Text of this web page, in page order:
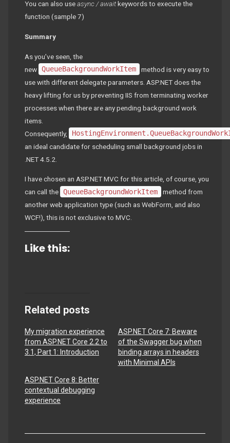
You can also useasync / awaitkeywords to execute the
function (sample 7)
Summary
As you’ve seen, the
new QueueBackgroundWorkItem
method is very easy to
use with different delegate parameters. ASP.NET does the
heavy lifting for us by preventing IIS from terminating worker
processes when there are any pending background work
items.
Consequently,
an ideal candidate for scheduling small background jobs in
.NET 4.5.2.
I have chosen an ASP.NET MVC for this article, of course, you
can call the QueueBackgroundWorkItem
method from
another web application type (such as WebForm, and also
WCF!), this is not exclusive to MVC.
Like this:
Related posts
My migration experience
from ASP.NET Core 2.2 to
3.1, Part 1: Introduction
ASP.NET Core 7: Beware
of the Swagger bug when
binding arrays in headers
with Minimal APIs
ASP.NET Core 8: Better
contextual debugging
experience